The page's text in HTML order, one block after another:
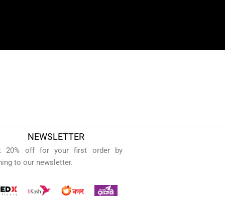
NEWSLETTER
20% off for your first order by
to our newsletter.